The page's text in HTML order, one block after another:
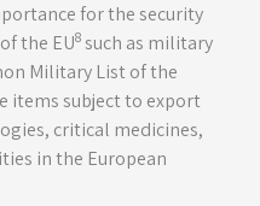
for the security
the EU8 such as military
Military List of the
items subject to export
critical medicines,
in the European